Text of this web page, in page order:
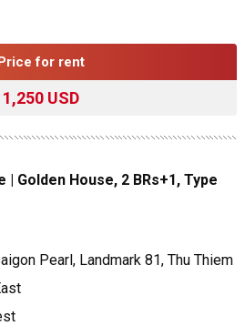
for rent
1,250 USD
Golden House, 2 BRs+1, Type
Pearl, Landmark 81, Thu Thiem